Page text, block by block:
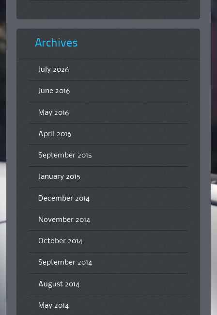
Archives
July 2026
June 2016
May 2016
April 2016
September 2015
January 2015
December 2014
November 2014
October 2014
September 2014
August 2014
May 2014